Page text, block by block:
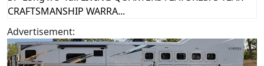
CRAFTSMANSHIP WARRA...
Advertisement: